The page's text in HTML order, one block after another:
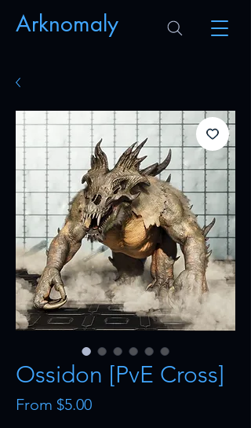
Arknomaly
Ossidon [PvE Cross]
From $5.00Sale